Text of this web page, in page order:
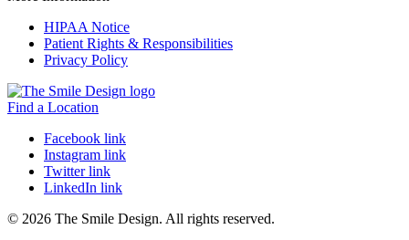
HIPAA Notice
Patient Rights & Responsibilities
Privacy Policy
Find a Location
Facebook link
Instagram link
Twitter link
LinkedIn link
© 2026 The Smile Design. All rights reserved.